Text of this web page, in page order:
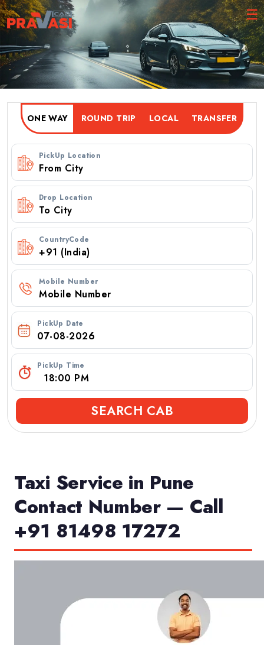
ONE WAY ROUND TRIP
PickUp Location
Drop Location
CountryCode
Mobile Number
PickUp Date
PickUp Time
SEARCH CAB
Taxi Service in Pune
Contact Number — Call
+91 81498 17272